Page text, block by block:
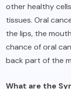
other healthy
tissues. Oral
the lips, the
chance of oral
back part of the
What are the